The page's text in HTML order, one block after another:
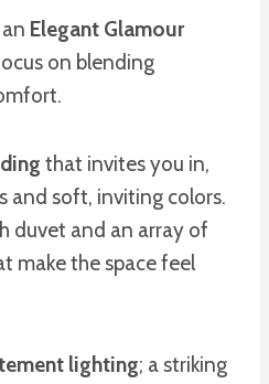
Elegant Glamour
on blending
that invites you in,
and soft, inviting colors.
duvet and an array of
make the space feel
lighting; a striking